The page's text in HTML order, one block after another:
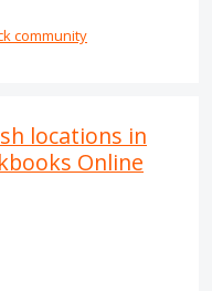
community
locations in
Online